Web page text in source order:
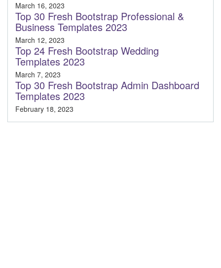
March 16, 2023
Top 30 Fresh Bootstrap Professional &
Business Templates 2023
March 12, 2023
Top 24 Fresh Bootstrap Wedding
Templates 2023
March 7, 2023
Top 30 Fresh Bootstrap Admin Dashboard
Templates 2023
February 18, 2023